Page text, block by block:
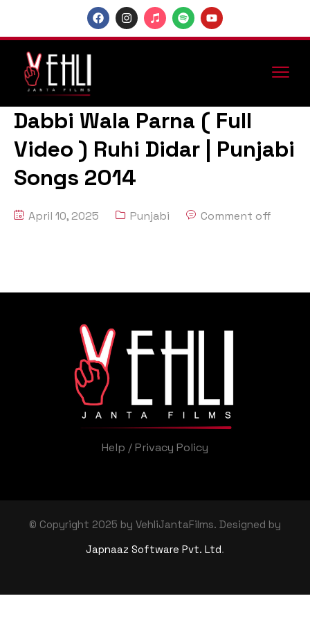
Dabbi Wala Parna ( Full
Video ) Ruhi Didar | Punjabi
Songs 2014
April 10, 2025 Punjabi Comment off
Help /Privacy Policy
© Copyright 2025 by VehliJantaFilms. Designed by
Japnaaz Software Pvt. Ltd.